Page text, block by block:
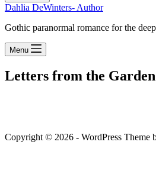
Dahlia DeWinters- Author
Gothic paranormal romance for the
Menu
Letters from the Garden
Copyright © 2026 - WordPress Theme